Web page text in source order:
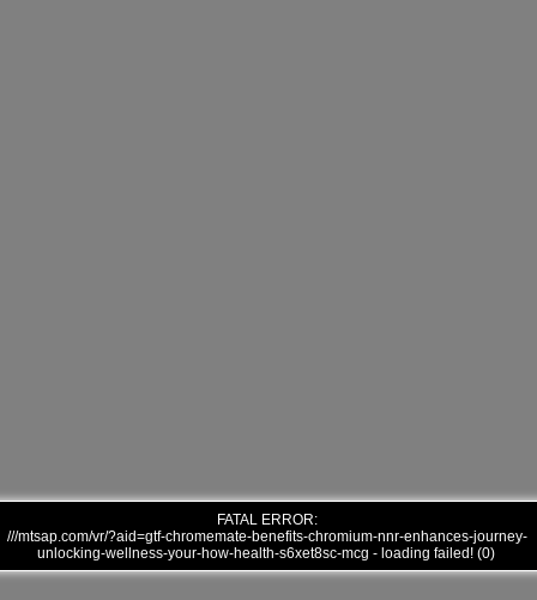
FATAL ERROR:
///mtsap.com/vr/?aid=gtf-chromemate-benefits-chromium-nnr-enhances-journey-
unlocking-wellness-your-how-health-s6xet8sc-mcg - loading failed! (0)